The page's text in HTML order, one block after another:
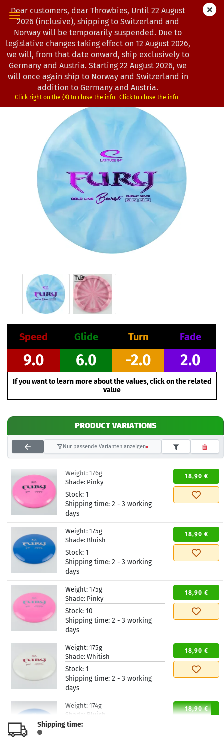
Dear customers, dear Throwbies, Until 22 August
2026 (inclusive), shipping to Switzerland and
Norway will be temporarily suspended. Due to
legislative changes taking effect on 12 August 2026,
we will, from that date onward, ship exclusively to
Germany and Austria. Starting 22 August 2026, we
will once again ship to Norway and Switzerland in
addition to Germany and Austria.
Click right on the (X) to close the info Click to close the info
« first « back next »
last »
193
Products in this category
Latitude 64° | Fury | Gold
* (Product No.:0200089)
Speed Glide Turn Fade
9.0 6.0 -2.0 2.0
If you want to learn more about the values, click on the related
value
PRODUCT VARIATIONS
Nur passende Varianten anzeigen
Weight: 176g
Shade: Pinky
Stock: 1
Shipping time: 2 - 3 working
days
18,90 €
Weight: 175g
Shade: Bluish
Stock: 1
Shipping time: 2 - 3 working
days
18,90 €
Weight: 175g
Shade: Pinky
Stock: 10
Shipping time: 2 - 3 working
days
18,90 €
Weight: 175g
Shade: Whitish
Stock: 1
Shipping time: 2 - 3 working
days
18,90 €
Weight: 174g
Shade: Bluish
Stock:
18,90 €
Shipping time: